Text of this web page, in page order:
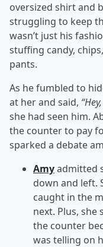
oversized shirt and
struggling to keep
wasn’t just his
stuffing candy,
pants.
As he fumbled to
at her and said,
she had seen him.
the counter to pay
sparked a debate
Amyadmitted
down and left.
caught in the
next. Plus, she
the counter
was telling on